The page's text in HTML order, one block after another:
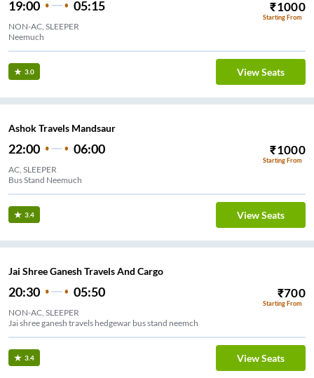
19:00 05:15 ₹1000
Starting From
NON-AC, SLEEPER
Neemuch
3.0 View Seats
Ashok Travels Mandsaur
22:00 06:00 ₹1000
Starting From
AC, SLEEPER
Bus Stand Neemuch
3.4 View Seats
Jai Shree Ganesh Travels And Cargo
20:30 05:50 ₹700
Starting From
NON-AC, SLEEPER
Jai shree ganesh travels hedgewar bus stand neemch
3.4 View Seats